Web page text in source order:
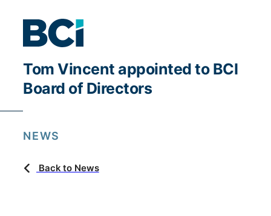
Tom Vincent appointed to BCI
Board of Directors
NEWS
Back to News